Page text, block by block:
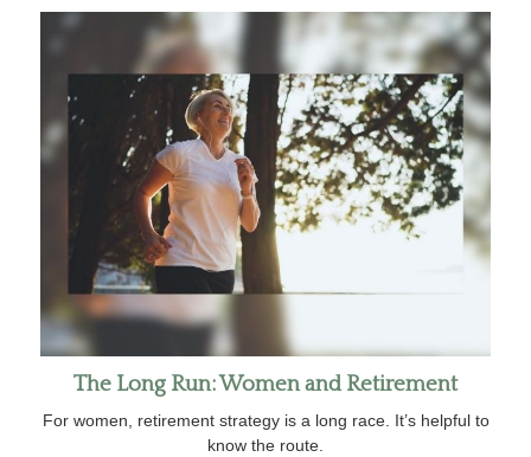
The Long Run: Women and Retirement
For women, retirement strategy is a long race. It’s helpful to
know the route.